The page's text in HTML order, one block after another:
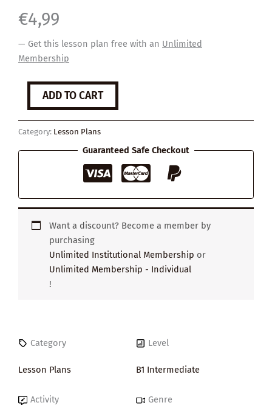
€4,99
— Get this lesson plan free with an Unlimited
Membership
How
Make
a
Decision
ADD TO CART
Category: Lesson Plans
Guaranteed Safe Checkout
Want a discount? Become a member by
purchasing
Unlimited Institutional Membership or
Unlimited Membership - Individual
!
Category
Lesson Plans
Level
B1 Intermediate
Activity Genre